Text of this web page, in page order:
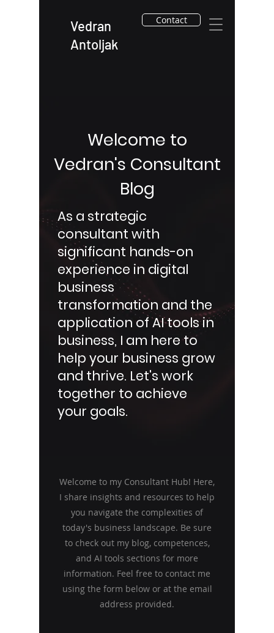
Vedran
Antoljak
Contact
Welcome to
Vedran's Consultant
Blog
As a strategic
consultant with
significant hands-on
experience in digital
business
transformation and the
application of AI tools in
business, I am here to
help your business grow
and thrive. Let's work
together to achieve
your goals.
Welcome to my Consultant Hub! Here,
I share insights and resources to help
you navigate the complexities of
today's business landscape. Be sure
to check out my blog, competences,
and AI tools sections for more
information. Feel free to contact me
using the form below or at the email
address provided.